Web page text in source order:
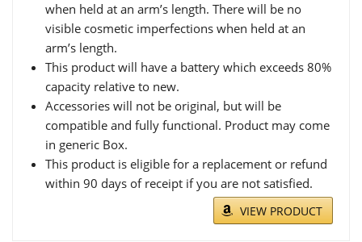
when held at an arm’s length. There will be no
visible cosmetic imperfections when held at an
arm’s length.
This product will have a battery which exceeds 80%
capacity relative to new.
Accessories will not be original, but will be
compatible and fully functional. Product may come
in generic Box.
This product is eligible for a replacement or refund
within 90 days of receipt if you are not satisfied.
VIEW PRODUCT